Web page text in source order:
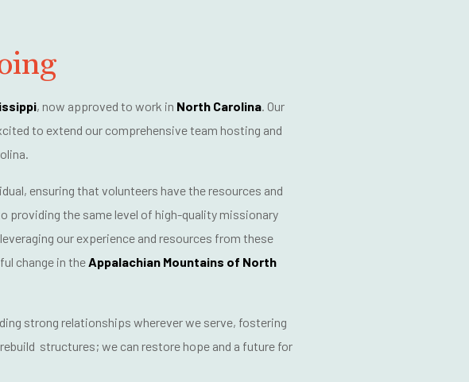
, now approved to work in North Carolina. Our
to extend our comprehensive team hosting and
, ensuring that volunteers have the resources and
providing the same level of high-quality missionary
our experience and resources from these
change in theAppalachian Mountains of North
strong relationships wherever we serve, fostering
structures; we can restore hopeand a future for